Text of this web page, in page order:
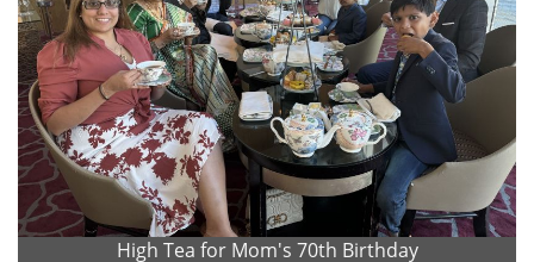
High Tea for Mom's 70th Birthday